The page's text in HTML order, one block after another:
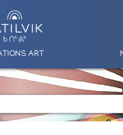
ART